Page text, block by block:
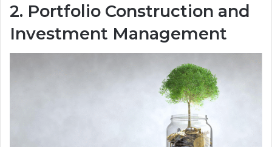
2. Portfolio Construction and
Investment Management